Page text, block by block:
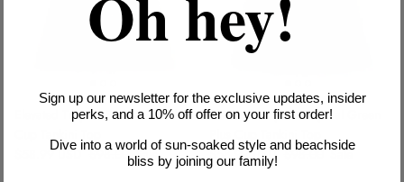
Elevated Tropics Sailor Blue Plus
Sale price
$58.99 USD Regular price
$98.00 Sale
Elevated Tropics Tropical Green
Sale price
$58.99 USD Regular price
$98.00 Sale
Sign up our newsletter for the exclusive updates, insider
perks, and a 10% off offer on your first order!
Dive into a world of sun-soaked style and beachside
bliss by joining our family!